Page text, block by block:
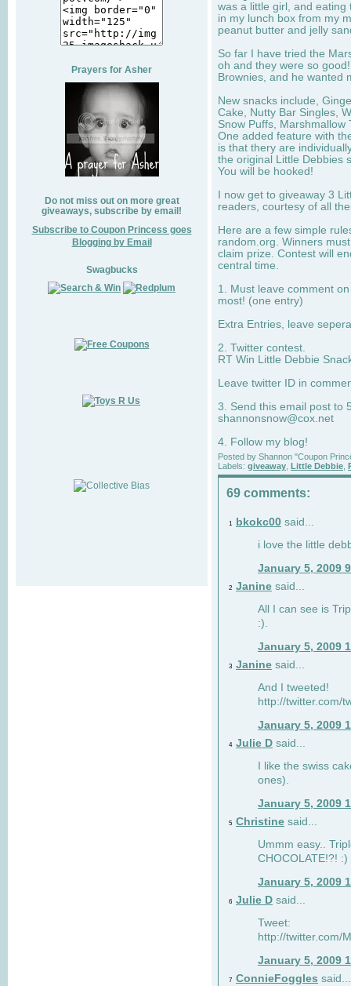
Prayers for Asher
Do not miss out on more great
giveaways, subscribe by email!
Subscribe to Coupon Princess goes
Blogging by Email
Swagbucks
was a little girl, and eating
in my lunch box from my
peanut butter and jelly
So far I have tried the
oh and they were so
Brownies, and he wanted
New snacks include,
Cake, Nutty Bar Singles,
Snow Puffs, Marshmallow
One added feature with
is that thery are
the original Little Debbies
You will be hooked!
I now get to giveaway 3
readers, courtesy of all
Here are a few simple
random.org. Winners
claim prize. Contest will
central time.
1. Must leave comment
most! (one entry)
Extra Entries, leave
2. Twitter contest.
RT Win Little Debbie
Leave twitter ID in
3. Send this email post to
shannonsnow@cox.net
4. Follow my blog!
Posted by Shannon "Coupon
Labels: giveaway Little Debbie
69 comments:
1 bkokc00 said...
i love the little
January 5, 2009
2 Janine said...
All I can see is
:).
January 5, 2009
3 Janine said...
And I tweeted!
http://twitter.com/
January 5, 2009
4 Julie D said...
I like the swiss
ones).
January 5, 2009
5 Christine said...
Ummm easy..
CHOCOLATE!?! :)
January 5, 2009
6 Julie D said...
Tweet:
http://twitter.com/
January 5, 2009
7 ConnieFoggles said...